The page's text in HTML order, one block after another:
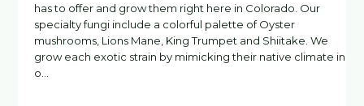
has to offer and grow them right here in Colorado. Our
specialty fungi include a colorful palette of Oyster
mushrooms, Lions Mane, King Trumpet and Shiitake. We
grow each exotic strain by mimicking their native climate in
o…